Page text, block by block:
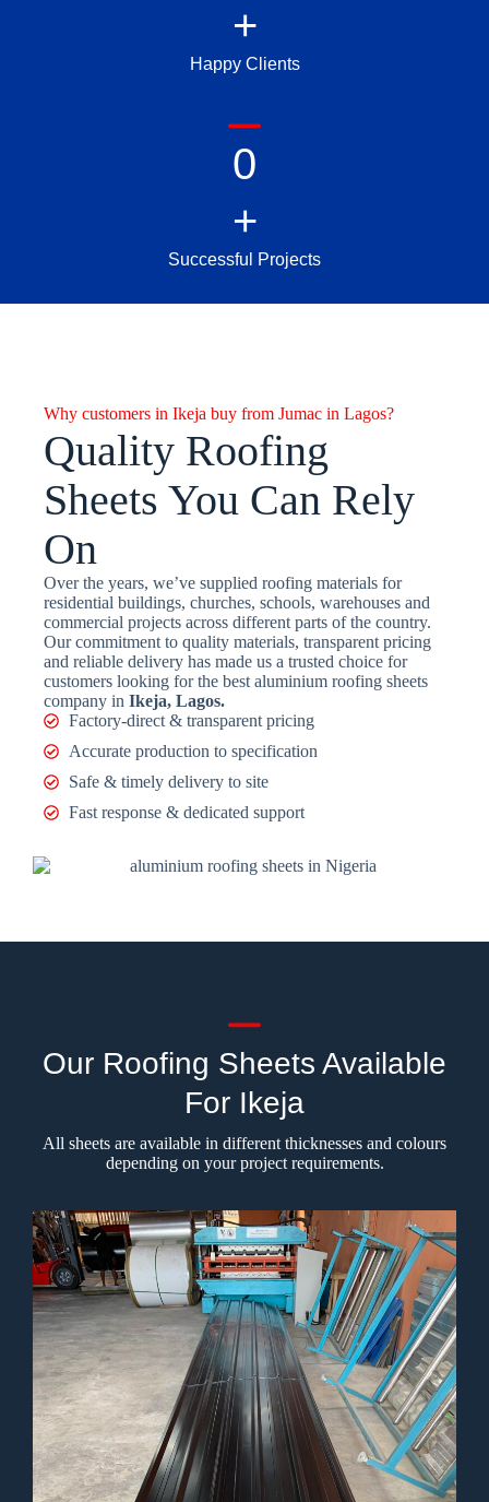
+
Happy Clients
0
+
Successful Projects
Why customers in Ikeja buy from Jumac in Lagos?
Quality Roofing
Sheets You Can Rely
On
Over the years, we’ve supplied roofing materials for
residential buildings, churches, schools, warehouses and
commercial projects across different parts of the country.
Our commitment to quality materials, transparent pricing
and reliable delivery has made us a trusted choice for
customers looking for the best aluminium roofing sheets
company in Ikeja, Lagos.
Factory-direct & transparent pricing
Accurate production to specification
Safe & timely delivery to site
Fast response & dedicated support
Our Roofing Sheets Available
For Ikeja
All sheets are available in different thicknesses and colours
depending on your project requirements.